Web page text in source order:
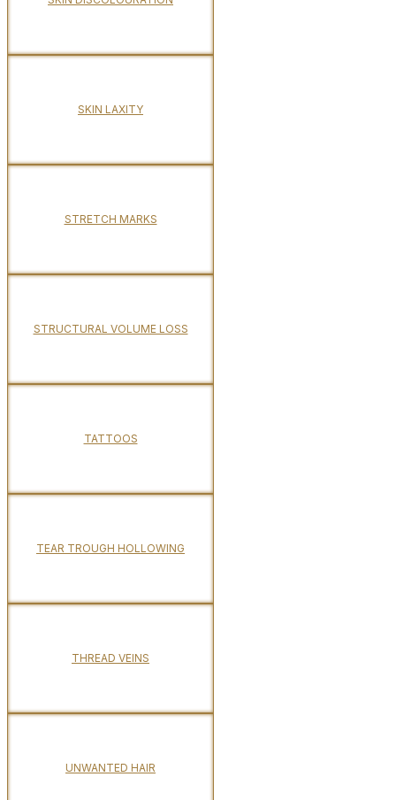
SKIN LAXITY
STRETCH MARKS
STRUCTURAL VOLUME LOSS
TATTOOS
TEAR TROUGH HOLLOWING
THREAD VEINS
UNWANTED HAIR